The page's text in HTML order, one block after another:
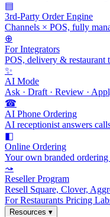
▤
3rd-Party Order Engine
Channels × POS, fully
⊕
For Integrators
POS, delivery & restaurant
✨
AI Mode
Ask · Draft · Review ·
☎
AI Phone Ordering
AI receptionist answers
◧
Online Ordering
Your own branded ordering
⤳
Reseller Program
Resell Square, Clover,
For Restaurants Pricing
Resources ▾